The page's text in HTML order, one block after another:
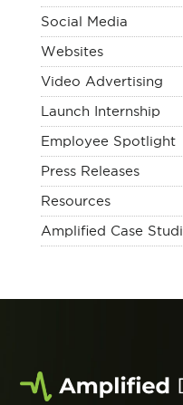
Social Media
Websites
Video Advertising
Launch Internship
Employee Spotlight
Press Releases
Resources
Amplified Case